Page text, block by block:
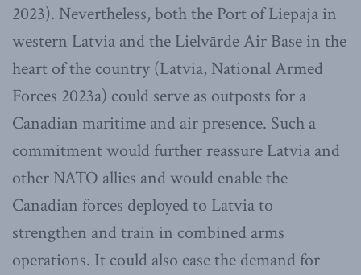
2023). Nevertheless, both the Port of Liepāja in
western Latvia and the Lielvārde Air Base in the
heart of the country (Latvia, National Armed
Forces 2023a) could serve as outposts for a
Canadian maritime and air presence. Such a
commitment would further reassure Latvia and
other NATO allies and would enable the
Canadian forces deployed to Latvia to
strengthen and train in combined arms
operations. It could also ease the demand for